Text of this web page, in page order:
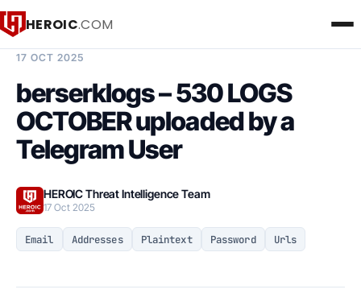
HEROIC.COM
17 OCT 2025
berserklogs – 530 LOGS
OCTOBER uploaded by a
Telegram User
HEROIC Threat Intelligence Team
17 Oct 2025
Email Addresses Plaintext Password Urls